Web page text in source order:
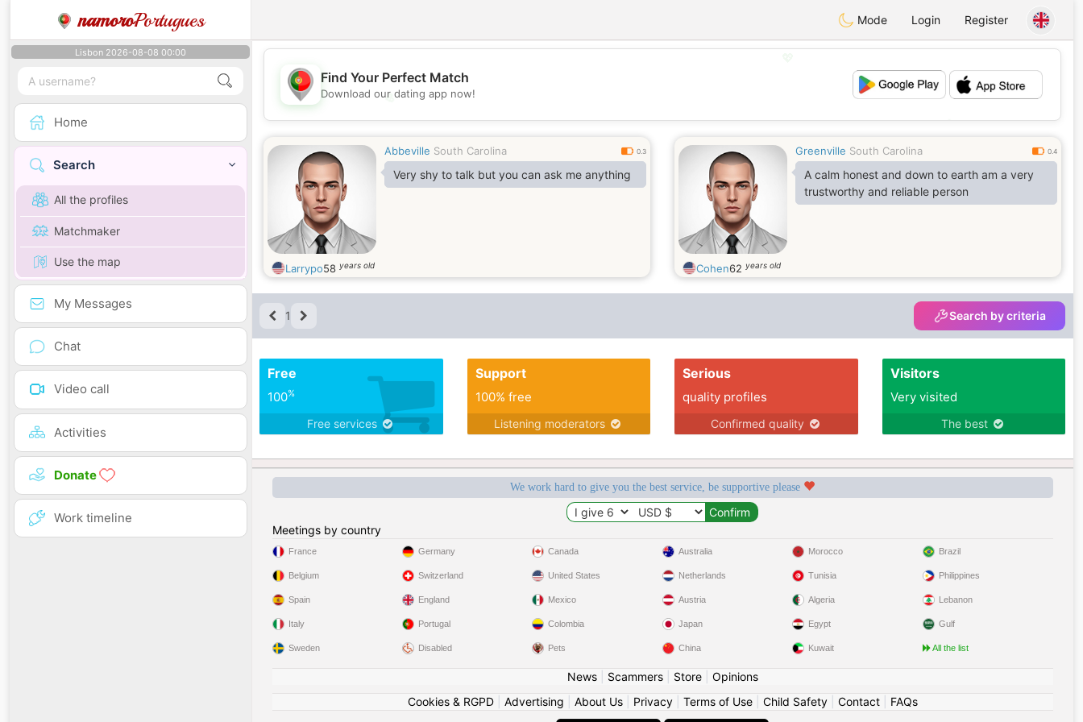
namoroPortugues Mode Login Register
Lisbon 2026-08-08 00:00
Home
Search
All the profiles
Matchmaker
Use the map
My Messages
Chat
Video call
Activities
Donate
Work timeline
💖
💕
Find Your Perfect Match
Download our dating app now!
Abbeville South Carolina 0.3
Very shy to talk but you can ask me anything
Larrypo58 years old
Greenville South Carolina 0.4
A calm honest and down to earth am a very
trustworthy and reliable person
Cohen62 years old
1 Search by criteria
Free
100%
Free services
Support
100% free
Listening moderators
Serious
quality profiles
Confirmed quality
Visitors
Very visited
The best
We work hard to give you the best service, be supportive please
Meetings by country
France
Belgium
Spain
Italy
Sweden
Germany
Switzerland
England
Portugal
Disabled
Canada
United States
Mexico
Colombia
Pets
Australia
Netherlands
Austria
Japan
China
Morocco
Tunisia
Algeria
Egypt
Kuwait
Brazil
Philippines
Lebanon
Gulf
All the list
News| Scammers| Store| Opinions
Cookies & RGPD| Advertising About Us| Privacy| Terms of Use| Child Safety| Contact| FAQs